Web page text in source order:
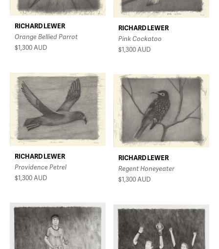
RICHARD LEWER
Orange Bellied Parrot
$1,300AUD
RICHARD LEWER
Pink Cockatoo
$1,300AUD
RICHARD LEWER
Providence Petrel
$1,300AUD
RICHARD LEWER
Regent Honeyeater
$1,300AUD